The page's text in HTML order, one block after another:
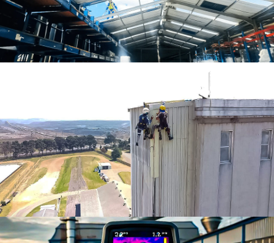
Rope Access